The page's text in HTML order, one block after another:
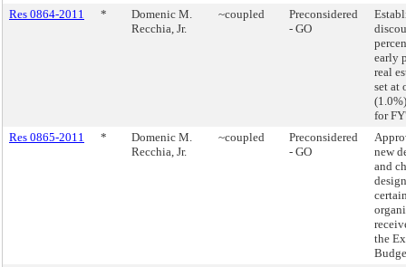
Res 0864-2011
*
Domenic M.
Recchia, Jr.
~coupled
Preconsidered
- GO
early
real
set at
for
Res 0865-2011
*
Domenic M.
Recchia, Jr.
~coupled
Preconsidered
- GO
new
and
the